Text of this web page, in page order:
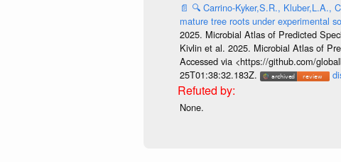
📄 🔍 Carrino-Kyker,S.R., Kluber,L.A.,
mature tree roots under experimental
2025. Microbial Atlas of Predicted
Kivlin et al. 2025. Microbial Atlas of
Accessed via <https://github.com/
25T01:38:32.183Z.
None.